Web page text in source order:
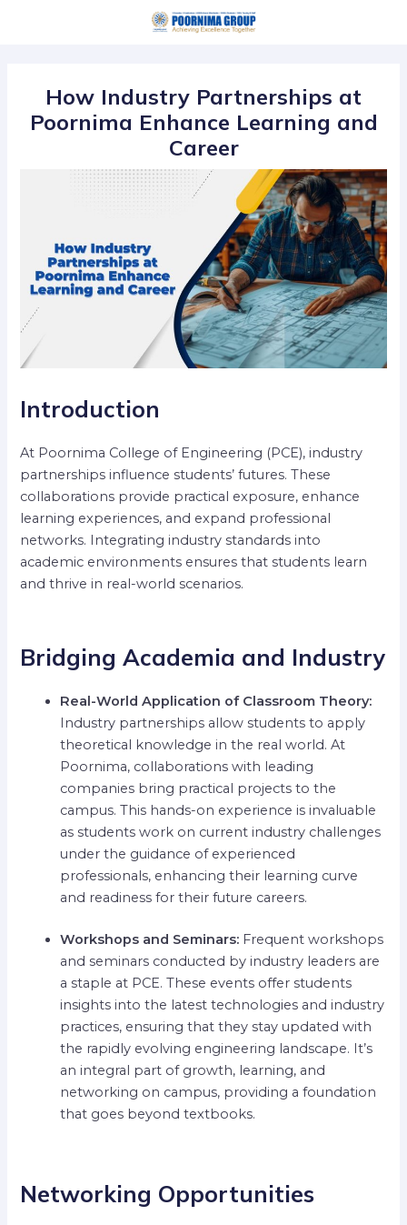
How Industry Partnerships at
Poornima Enhance Learning and
Career
Introduction
At Poornima College of Engineering (PCE), industry
partnerships influence students’ futures. These
collaborations provide practical exposure, enhance
learning experiences, and expand professional
networks. Integrating industry standards into
academic environments ensures that students learn
and thrive in real-world scenarios.
Bridging Academia and Industry
Real-World Application of Classroom Theory:
Industry partnerships allow students to apply
theoretical knowledge in the real world. At
Poornima, collaborations with leading
companies bring practical projects to the
campus. This hands-on experience is invaluable
as students work on current industry challenges
under the guidance of experienced
professionals, enhancing their learning curve
and readiness for their future careers.
Workshops and Seminars: Frequent workshops
and seminars conducted by industry leaders are
a staple at PCE. These events offer students
insights into the latest technologies and industry
practices, ensuring that they stay updated with
the rapidly evolving engineering landscape. It’s
an integral part of growth, learning, and
networking on campus, providing a foundation
that goes beyond textbooks.
Networking Opportunities